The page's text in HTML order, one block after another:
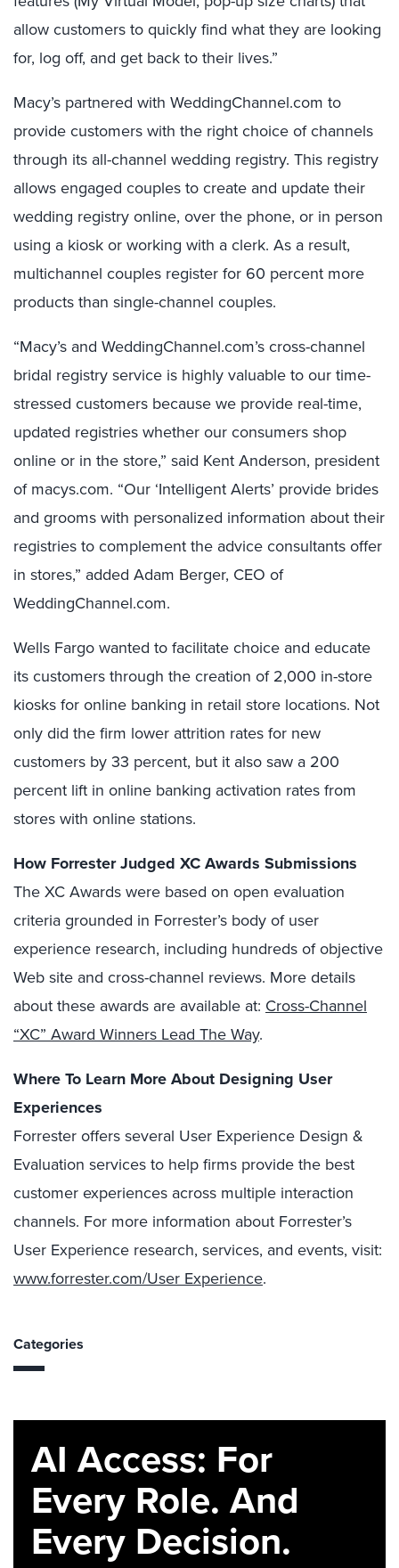
allow customers to quickly find what they are looking
for, log off, and get back to their lives.”
Macy’s partnered with WeddingChannel.com to
provide customers with the right choice of channels
through its all-channel wedding registry. This registry
allows engaged couples to create and update their
wedding registry online, over the phone, or in person
using a kiosk or working with a clerk. As a result,
multichannel couples register for 60 percent more
products than single-channel couples.
“Macy’s and WeddingChannel.com’s cross-channel
bridal registry service is highly valuable to our time-
stressed customers because we provide real-time,
updated registries whether our consumers shop
online or in the store,” said Kent Anderson, president
of macys.com. “Our ‘Intelligent Alerts’ provide brides
and grooms with personalized information about their
registries to complement the advice consultants offer
in stores,” added Adam Berger, CEO of
WeddingChannel.com.
Wells Fargo wanted to facilitate choice and educate
its customers through the creation of 2,000 in-store
kiosks for online banking in retail store locations. Not
only did the firm lower attrition rates for new
customers by 33 percent, but it also saw a 200
percent lift in online banking activation rates from
stores with online stations.
How Forrester Judged XC Awards Submissions
The XC Awards were based on open evaluation
criteria grounded in Forrester’s body of user
experience research, including hundreds of objective
Web site and cross-channel reviews. More details
about these awards are available at: Cross-Channel
“XC” Award Winners Lead The Way.
Where To Learn More About Designing User
Experiences
Forrester offers several User Experience Design &
Evaluation services to help firms provide the best
customer experiences across multiple interaction
channels. For more information about Forrester’s
User Experience research, services, and events, visit:
www.forrester.com/User Experience.
Categories
AI Access: For
Every Role. And
Every Decision.